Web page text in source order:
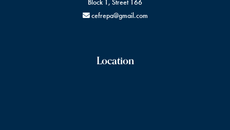
Block 1, Street 166
cefrepa@gmail.com
Location